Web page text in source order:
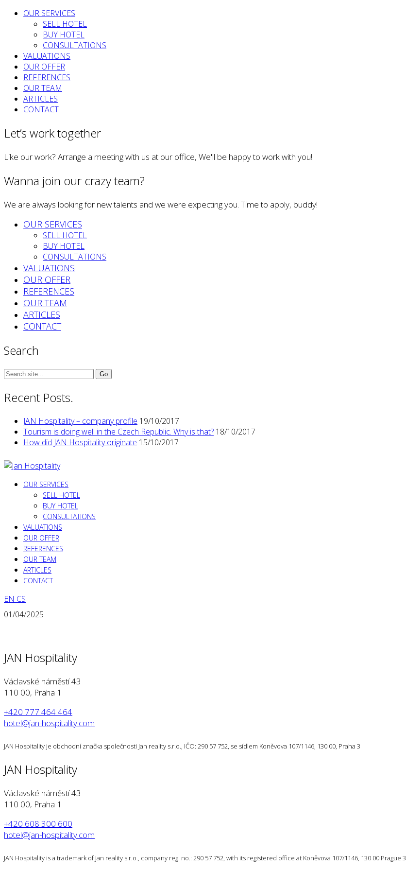
OUR SERVICES
SELL HOTEL
BUY HOTEL
CONSULTATIONS
VALUATIONS
OUR OFFER
REFERENCES
OUR TEAM
ARTICLES
CONTACT
Let’s work together
Like our work? Arrange a meeting with us at our office, We'll be happy to work with you!
Wanna join our crazy team?
We are always looking for new talents and we were expecting you. Time to apply, buddy!
OUR SERVICES
SELL HOTEL
BUY HOTEL
CONSULTATIONS
VALUATIONS
OUR OFFER
REFERENCES
OUR TEAM
ARTICLES
CONTACT
Search
Search
Recent Posts.
JAN Hospitality – company profile 19/10/2017
Tourism is doing well in the Czech Republic. Why is that? 18/10/2017
How did JAN Hospitality originate 15/10/2017
OUR SERVICES
SELL HOTEL
BUY HOTEL
CONSULTATIONS
VALUATIONS
OUR OFFER
REFERENCES
OUR TEAM
ARTICLES
CONTACT
EN CS
01/04/2025
JAN Hospitality
Václavské náměstí 43
110 00, Praha 1
+420 777 464 464
hotel@jan-hospitality.com
JAN Hospitality je obchodní značka společnosti Jan reality s.r.o., IČO: 290 57 752, se sídlem Koněvova 107/1146, 130 00, Praha 3
JAN Hospitality
Václavské náměstí 43
110 00, Praha 1
+420 608 300 600
hotel@jan-hospitality.com
JAN Hospitality is a trademark of Jan reality s.r.o., company reg. no.: 290 57 752, with its registered office at Koněvova 107/1146, 130 00 Prague 3